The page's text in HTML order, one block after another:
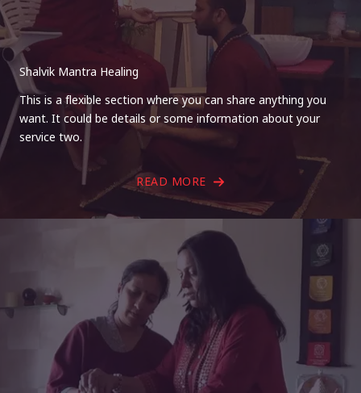
Shalvik Mantra Healing
This is a flexible section where you can share anything you
want. It could be details or some information about your
service two.
READ MORE